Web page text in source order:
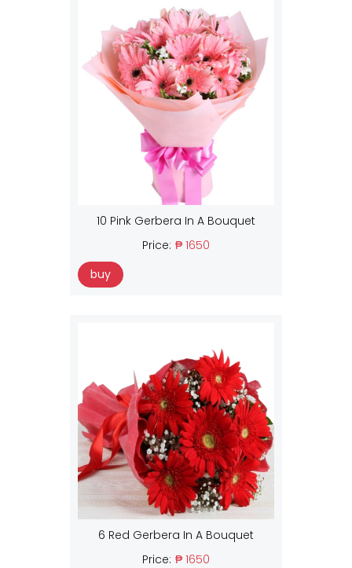
10 Pink Gerbera In A Bouquet
Price: ₱ 1650
buy
6 Red Gerbera In A Bouquet
Price: ₱ 1650